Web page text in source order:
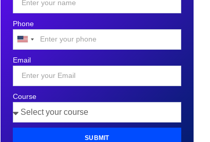
Phone
United
+1
Email
Course
SUBMIT